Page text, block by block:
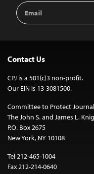
Email
Address
Contact Us
CPJ is a 501(c)3 non-profit.
Our EIN is 13-3081500.
Committee to Protect
The John S. and James L.
P.O. Box 2675
New York, NY 10108
Tel 212-465-1004
Fax 212-214-0640